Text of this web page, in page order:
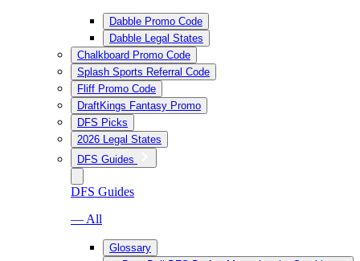
Dabble Promo Code
Dabble Legal States
Chalkboard Promo Code
Splash Sports Referral Code
Fliff Promo Code
DraftKings Fantasy Promo
DFS Picks
2026 Legal States
DFS Guides
DFS Guides
— All
Glossary